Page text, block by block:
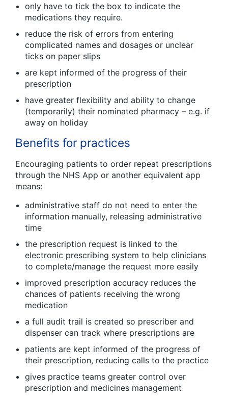
only have to tick the box to indicate the
medications they require.
reduce the risk of errors from entering
complicated names and dosages or unclear
ticks on paper slips
are kept informed of the progress of their
prescription
have greater flexibility and ability to change
(temporarily) their nominated pharmacy – e.g. if
away on holiday
Benefits for practices
Encouraging patients to order repeat prescriptions
through the NHS App or another equivalent app
means:
administrative staff do not need to enter the
information manually, releasing administrative
time
the prescription request is linked to the
electronic prescribing system to help clinicians
to complete/manage the request more easily
improved prescription accuracy reduces the
chances of patients receiving the wrong
medication
a full audit trail is created so prescriber and
dispenser can track where prescriptions are
patients are kept informed of the progress of
their prescription, reducing calls to the practice
gives practice teams greater control over
prescription and medicines management